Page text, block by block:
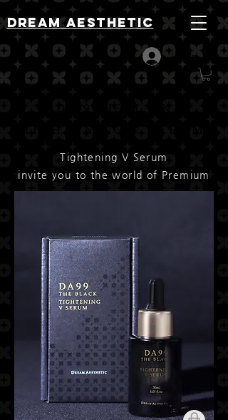
DREAM AESTHETIC
Log In
Tightening V Serum
invite you to the world of ​Premium